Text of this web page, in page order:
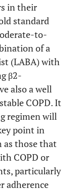
in their
standard
to-
of a
(LABA) with
β2-
also a well
COPD. It
regimen will
point in
as those that
COPD or
particularly
adherence